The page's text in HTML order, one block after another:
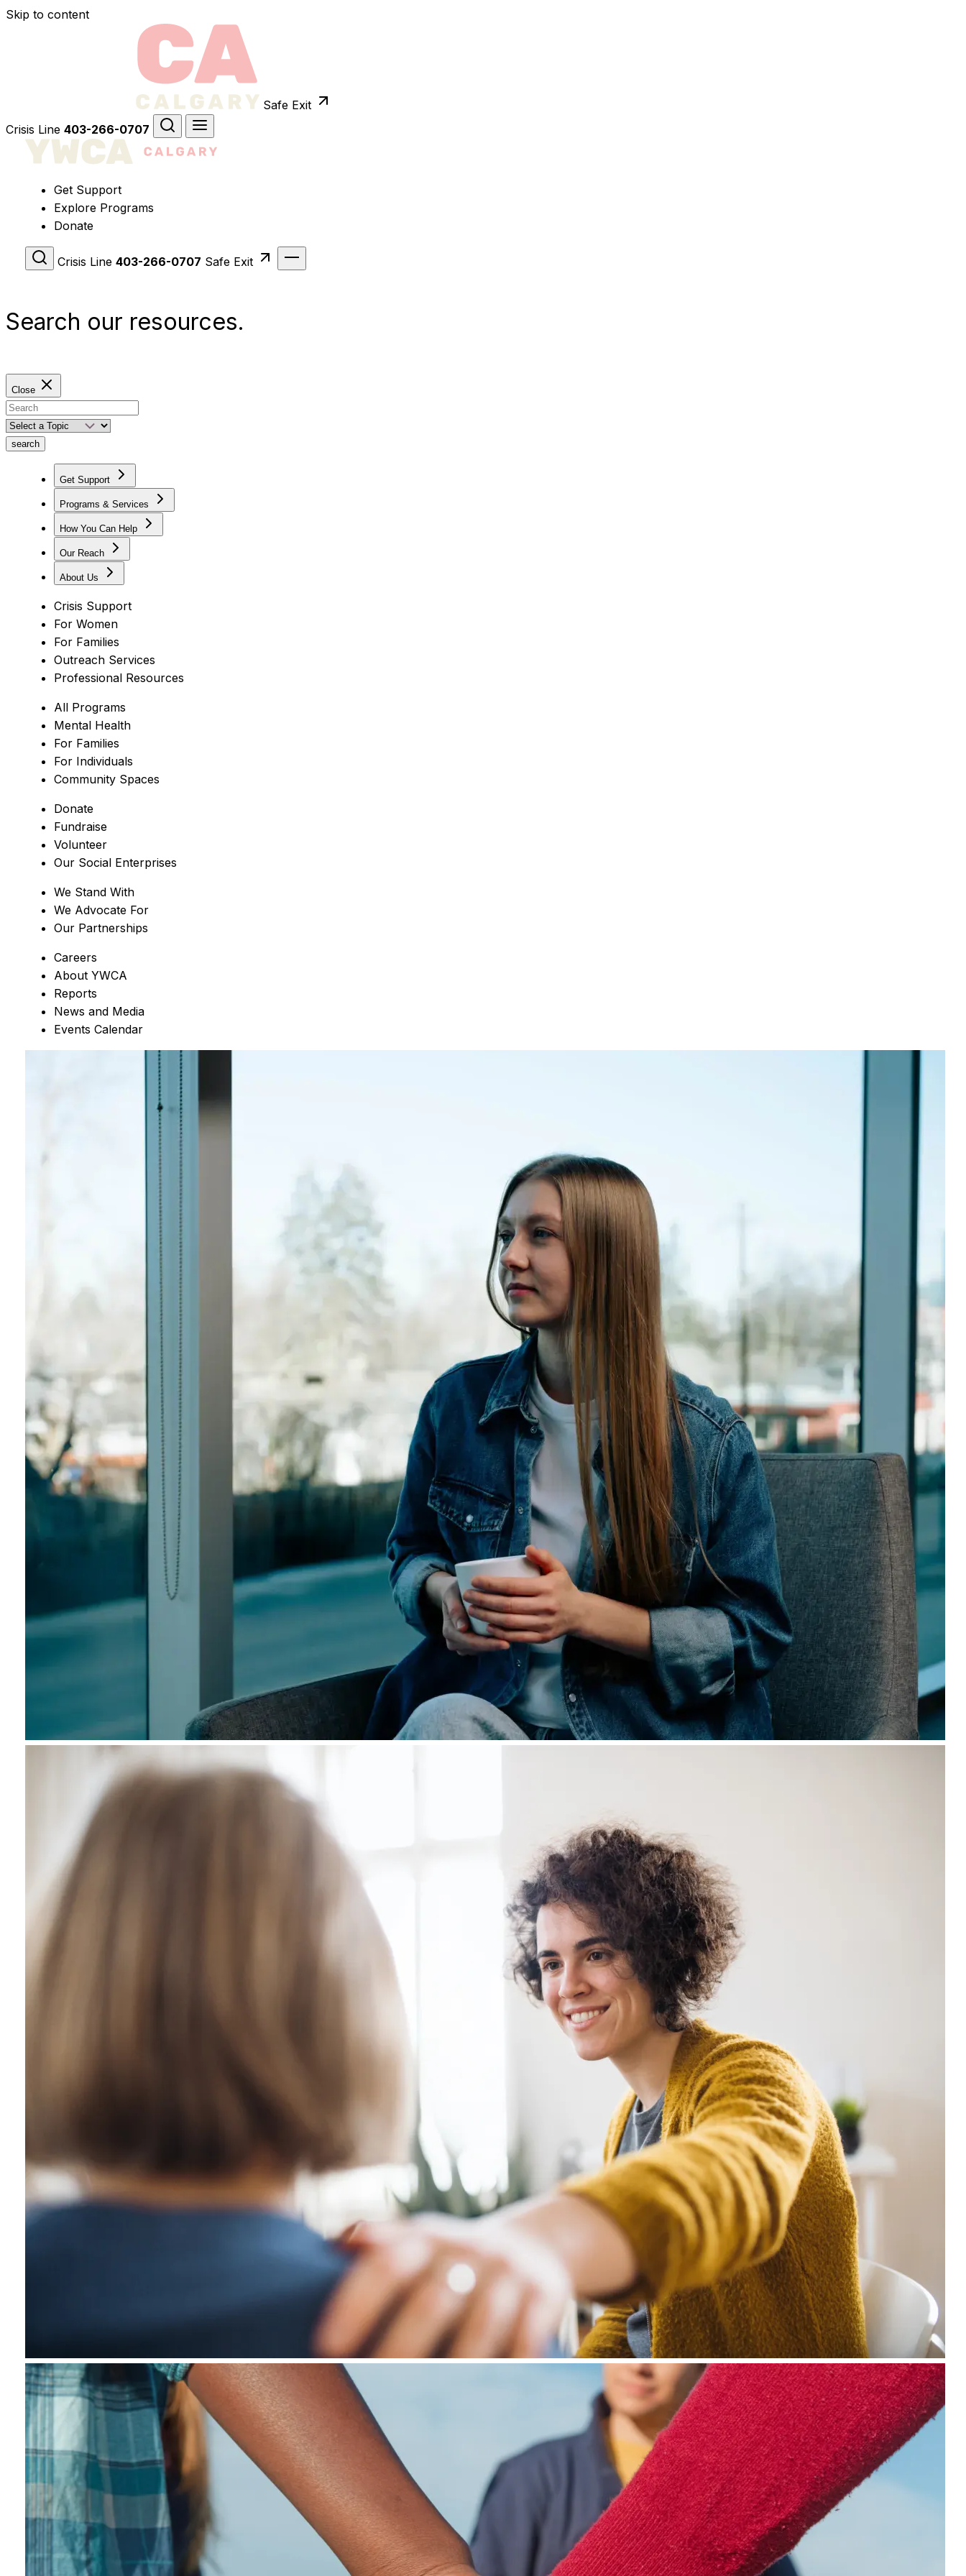
Skip to content
Safe Exit
Crisis Line 403-266-0707
Get Support
Explore Programs
Donate
Crisis Line 403-266-0707 Safe Exit
Search our resources.
Close
search
Get Support
Programs & Services
How You Can Help
Our Reach
About Us
Crisis Support
For Women
For Families
Outreach Services
Professional Resources
All Programs
Mental Health
For Families
For Individuals
Community Spaces
Donate
Fundraise
Volunteer
Our Social Enterprises
We Stand With
We Advocate For
Our Partnerships
Careers
About YWCA
Reports
News and Media
Events Calendar